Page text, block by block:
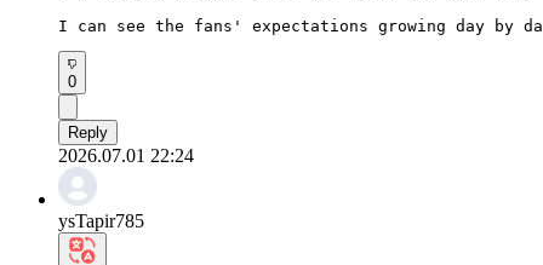
I can see the fans' expectations growing day by
0
Reply
2026.07.01 22:24
ysTapir785